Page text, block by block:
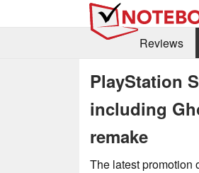
Reviews
PlayStation
including
remake
The latest promotion